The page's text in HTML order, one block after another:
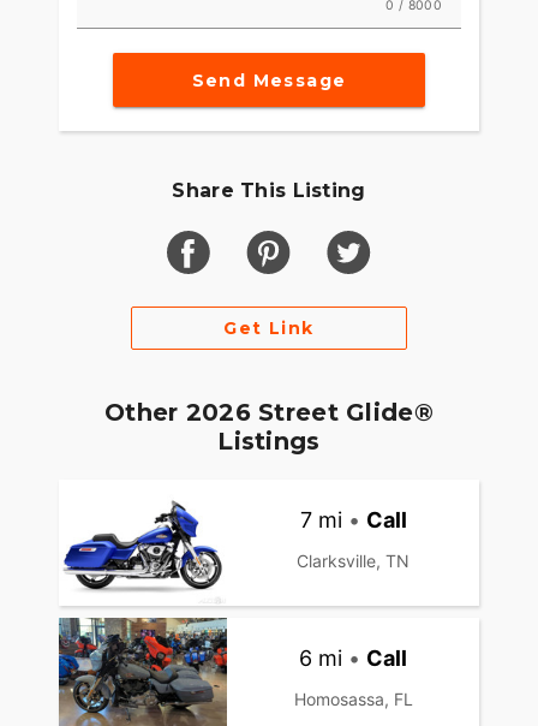
0 / 8000
Send Message
Share This Listing
Get Link
Other 2026 Street Glide®
Listings
7 mi • Call
Clarksville, TN
6 mi • Call
Homosassa, FL